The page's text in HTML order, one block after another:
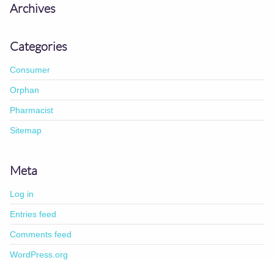
Archives
Categories
Consumer
Orphan
Pharmacist
Sitemap
Meta
Log in
Entries feed
Comments feed
WordPress.org